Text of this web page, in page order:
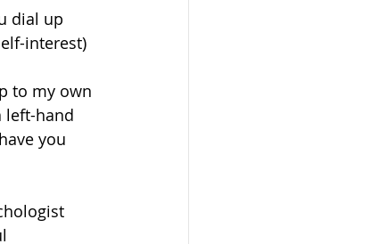
dial up
interest)
to my own
left-hand
you